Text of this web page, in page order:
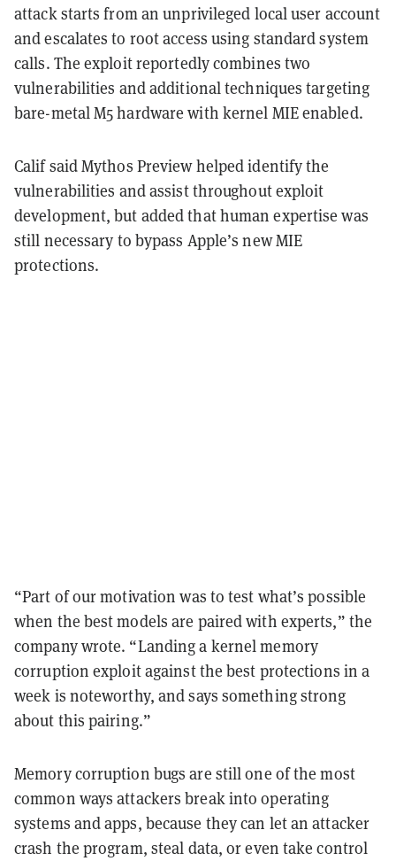
attack starts from an unprivileged local user account
and escalates to root access using standard system
calls. The exploit reportedly combines two
vulnerabilities and additional techniques targeting
bare-metal M5 hardware with kernel MIE enabled.
Calif said Mythos Preview helped identify the
vulnerabilities and assist throughout exploit
development, but added that human expertise was
still necessary to bypass Apple’s new MIE
protections.
“Part of our motivation was to test what’s possible
when the best models are paired with experts,” the
company wrote. “Landing a kernel memory
corruption exploit against the best protections in a
week is noteworthy, and says something strong
about this pairing.”
Memory corruption bugs are still one of the most
common ways attackers break into operating
systems and apps, because they can let an attacker
crash the program, steal data, or even take control